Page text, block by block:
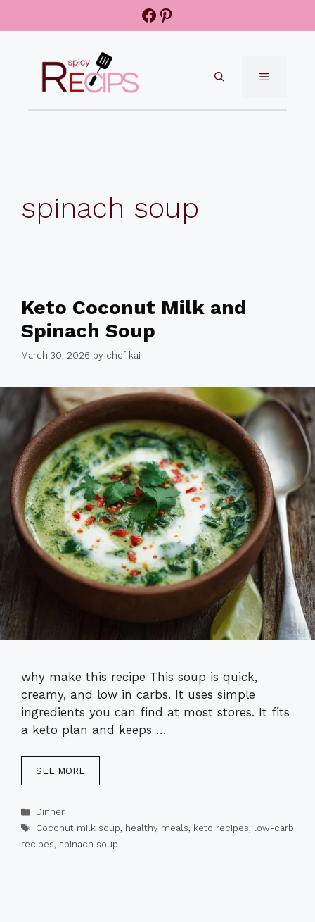
Facebook
Pinterest
MENU
spinach soup
Keto Coconut Milk and
Spinach Soup
March 30, 2026 by chef kai
why make this recipe This soup is quick,
creamy, and low in carbs. It uses simple
ingredients you can find at most stores. It fits
a keto plan and keeps …
SEE MORE
Categories
Dinner
Tags
Coconut milk soup, healthy meals, keto recipes, low-carb
recipes, spinach soup